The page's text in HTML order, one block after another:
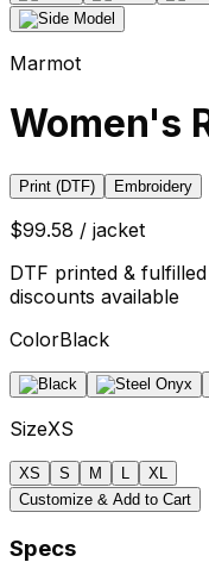
Marmot
Women's
Print (DTF) Embroidery
$99.58 / jacket
DTF printed &
discounts available
ColorBlack
SizeXS
XS S M
XL
Customize & Add to Cart
Specs